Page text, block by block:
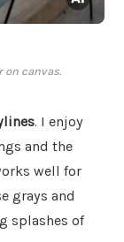
canvas.
. I enjoy
and the
well for
grays and
splashes of